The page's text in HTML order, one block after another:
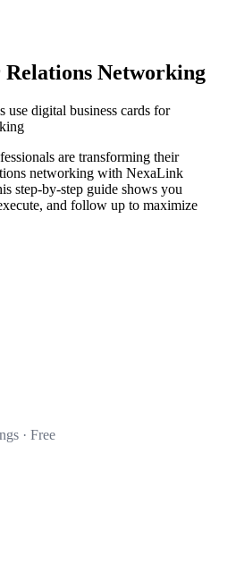
Networking
use digital business cards for
are transforming their
networking with NexaLink
step-by-step guide shows you
and follow up to maximize
· Free